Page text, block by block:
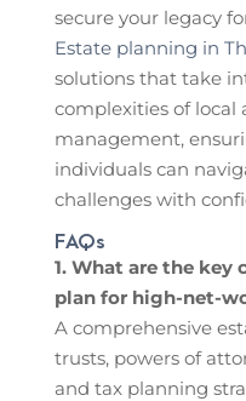
secure your legacy
Estate planning in
solutions that take
complexities of local
management,
individuals can
challenges with
FAQs
1. What are the key
plan for high-net-
A comprehensive
trusts, powers of
and tax planning